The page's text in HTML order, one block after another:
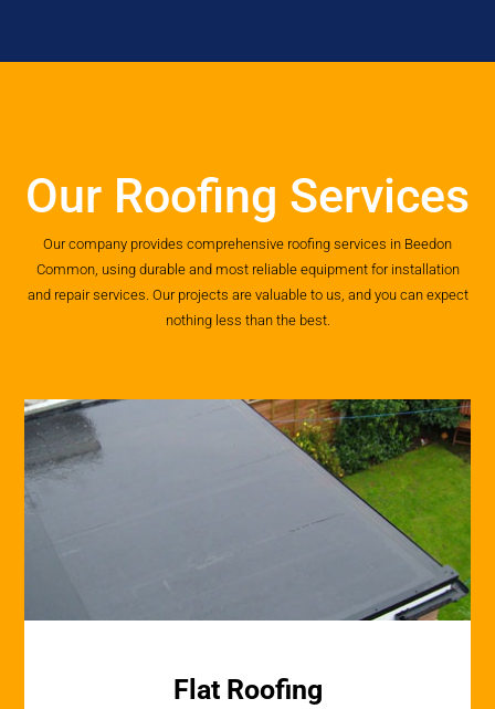
Our Roofing Services
Our company provides comprehensive roofing services in Beedon
Common, using durable and most reliable equipment for installation
and repair services. Our projects are valuable to us, and you can expect
nothing less than the best.
Flat Roofing